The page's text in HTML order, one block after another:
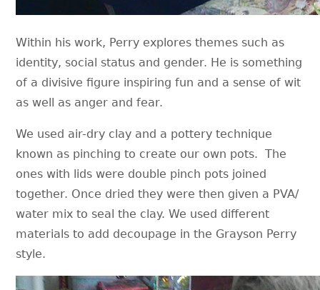
Within his work, Perry explores themes such as
identity, social status and gender. He is something
of a divisive figure inspiring fun and a sense of wit
as well as anger and fear.
We used air-dry clay and a pottery technique
known as pinching to create our own pots. The
ones with lids were double pinch pots joined
together. Once dried they were then given a PVA/
water mix to seal the clay. We used different
materials to add decoupage in the Grayson Perry
style.